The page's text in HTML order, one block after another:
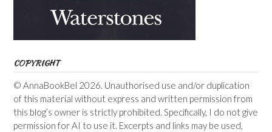
COPYRIGHT
© AnnaBookBel 2026. Unauthorised use and/or duplication
of this material without express and written permission from
this blog’s owner is strictly prohibited. Specifically, I do not give
permission for AI to use it. Excerpts and links may be used,